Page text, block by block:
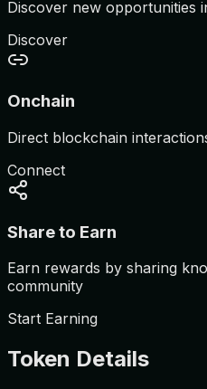
Discover new opportunities
Discover
Onchain
Direct blockchain
Connect
Share to Earn
Earn rewards by sharing
community
Start Earning
Token Details